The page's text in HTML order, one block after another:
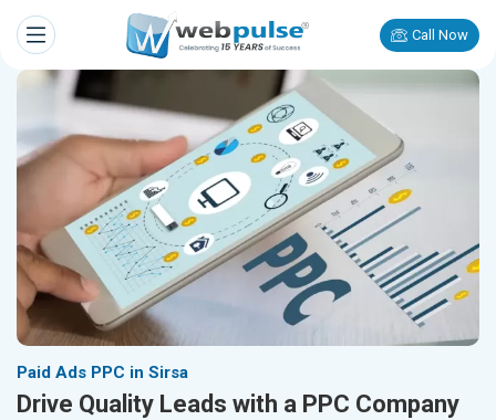
Call Now
Paid Ads PPC in Sirsa
Drive Quality Leads with a PPC Company